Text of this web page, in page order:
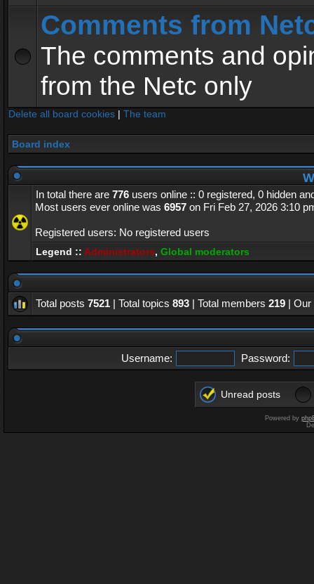
Comments from
The comments and
from the Netc only
Delete all board cookies | The team
Board index
In total there are 776 users online :: 0 registered, 0 hidden
Most users ever online was 6957 on Fri Feb 27, 2026 3:10
Registered users: No registered users
Legend :: Administrators, Global moderators
Total posts 7521 | Total topics 893 | Total members 219 |
Username: Password:
Unread posts
Powered by